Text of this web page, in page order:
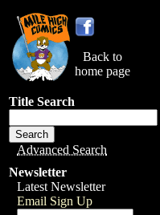
Back to
home page
Title Search
Advanced Search
Newsletter
Latest Newsletter
Email Sign Up